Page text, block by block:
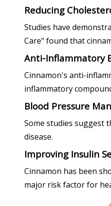
Reducing
Studies have
Care" found that
Anti-Inflammatory
Cinnamon's anti-
inflammatory
Blood Pressure
Some studies suggest
disease.
Improving Insulin
Cinnamon has been
major risk factor for